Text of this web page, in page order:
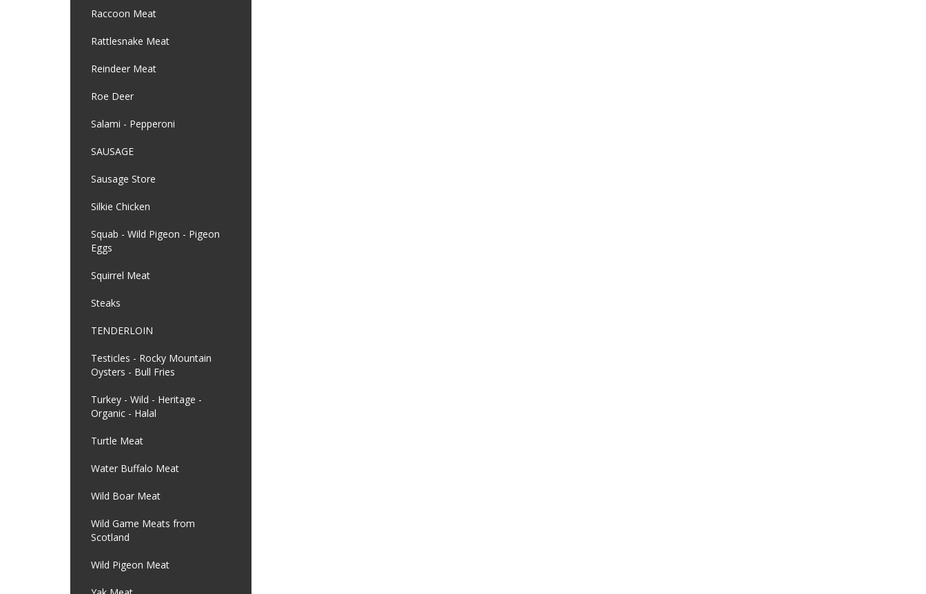
Raccoon Meat
Rattlesnake Meat
Reindeer Meat
Roe Deer
Salami - Pepperoni
SAUSAGE
Sausage Store
Silkie Chicken
Squab - Wild Pigeon - Pigeon
Eggs
Squirrel Meat
Steaks
TENDERLOIN
Testicles - Rocky Mountain
Oysters - Bull Fries
Turkey - Wild - Heritage -
Organic - Halal
Turtle Meat
Water Buffalo Meat
Wild Boar Meat
Wild Game Meats from
Scotland
Wild Pigeon Meat